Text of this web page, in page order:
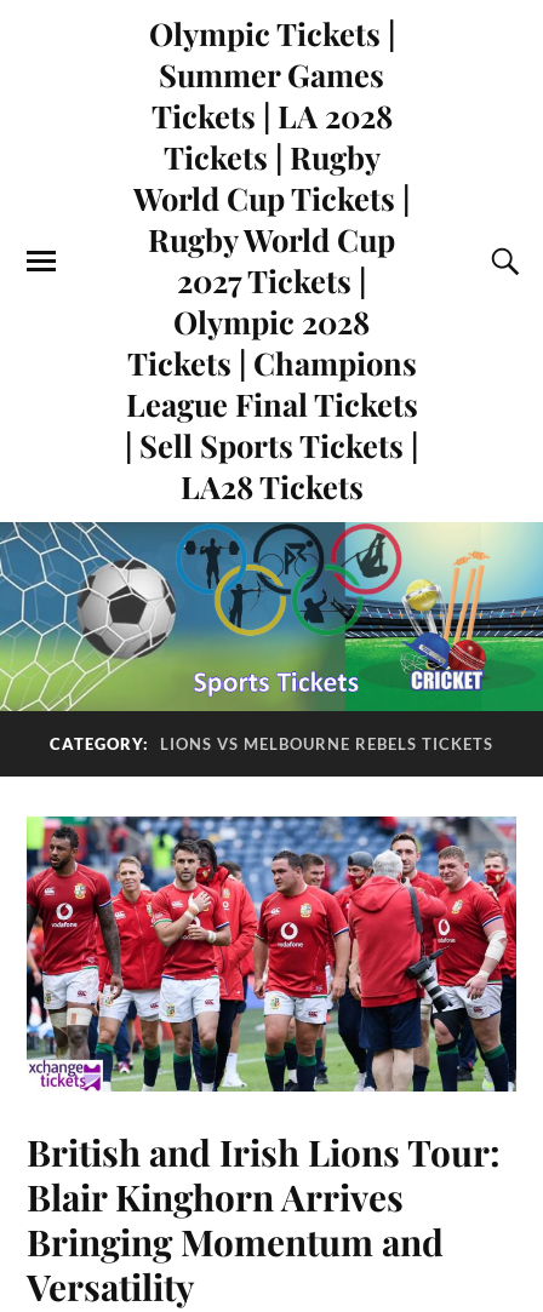
Olympic Tickets |
Summer Games
Tickets | LA 2028
Tickets | Rugby
World Cup Tickets |
Rugby World Cup
2027 Tickets |
Olympic 2028
Tickets | Champions
League Final Tickets
| Sell Sports Tickets |
LA28 Tickets
CATEGORY: LIONS VS MELBOURNE REBELS TICKETS
British and Irish Lions Tour:
Blair Kinghorn Arrives
Bringing Momentum and
Versatility